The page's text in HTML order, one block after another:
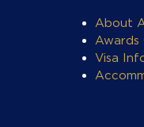
About
Awards
Visa